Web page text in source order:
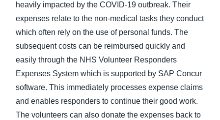
heavily impacted by the COVID-19 outbreak. Their
expenses relate to the non-medical tasks they conduct
which often rely on the use of personal funds. The
subsequent costs can be reimbursed quickly and
easily through the NHS Volunteer Responders
Expenses System which is supported by SAP Concur
software. This immediately processes expense claims
and enables responders to continue their good work.
The volunteers can also donate the expenses back to